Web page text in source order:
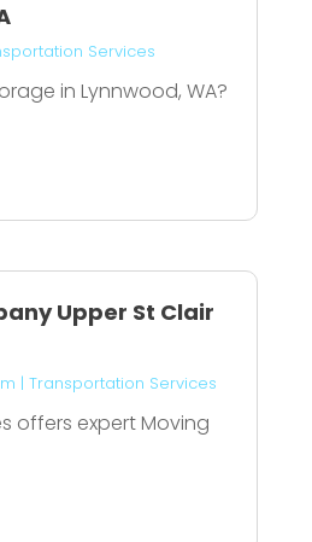
Services
in Lynnwood, WA?
Upper St Clair
| Transportation Services
offers expert Moving